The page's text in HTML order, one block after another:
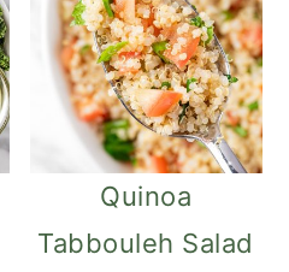
Quinoa
Tabbouleh Salad